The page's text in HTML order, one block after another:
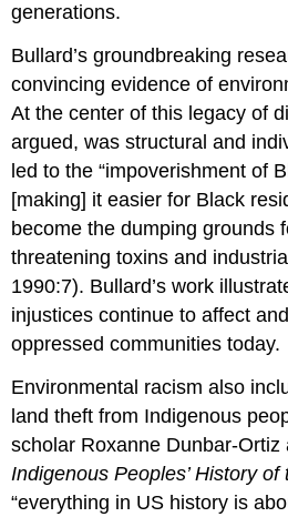
generations.
Bullard’s groundbreaking
convincing evidence of
At the center of this legacy of
argued, was structural and
led to the “impoverishment of
[making] it easier for Black
become the dumping grounds
threatening toxins and
1990:7). Bullard’s work
injustices continue to affect
oppressed communities today.
Environmental racism also
land theft from Indigenous
scholar Roxanne Dunbar-
Indigenous Peoples’ History
“everything in US history is